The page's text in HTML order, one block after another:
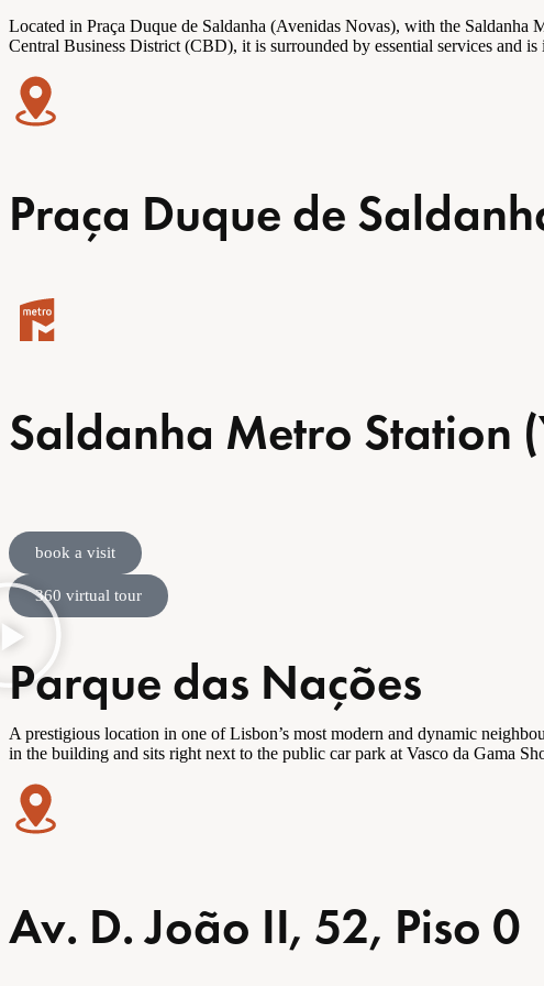
Located in Praça Duque de Saldanha (Avenidas Novas), with the Saldanha
Central Business District (CBD), it is surrounded by essential services and
Praça Duque de
Saldanha Metro Station
book a visit
360 virtual tour
Parque das Nações
A prestigious location in one of Lisbon’s most modern and dynamic
in the building and sits right next to the public car park at Vasco da Gama
Av. D. João II, 52, Piso